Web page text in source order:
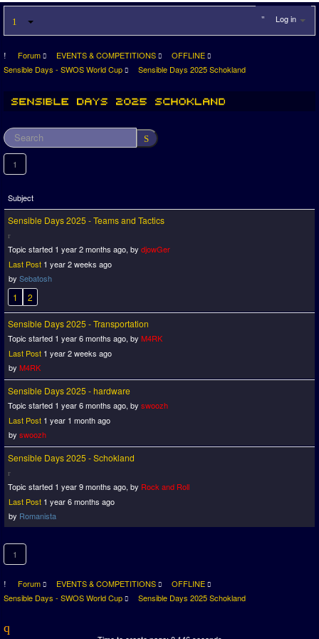
Log in
Forum EVENTS & COMPETITIONS
OFFLINE
Sensible Days - SWOS World Cup
Sensible Days 2025 Schokland
1
Subject
Sensible Days 2025 - Teams and Tactics
Topic started 1 year 2 months ago, by djowGer
Last Post 1 year 2 weeks ago
by Sebatosh
1 2
Sensible Days 2025 - Transportation
Topic started 1 year 6 months ago, by M4RK
Last Post 1 year 2 weeks ago
by M4RK
Sensible Days 2025 - hardware
Topic started 1 year 6 months ago, by swoozh
Last Post 1 year 1 month ago
by swoozh
Sensible Days 2025 - Schokland
Topic started 1 year 9 months ago, by Rock and Roll
Last Post 1 year 6 months ago
by Romanista
1
Forum EVENTS & COMPETITIONS
OFFLINE
Sensible Days - SWOS World Cup
Sensible Days 2025 Schokland